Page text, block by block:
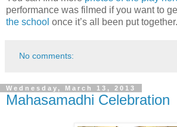
performance was filmed if you want to
the school once it’s all been put together.
No comments:
Wednesday, March 13, 2013
Mahasamadhi Celebration